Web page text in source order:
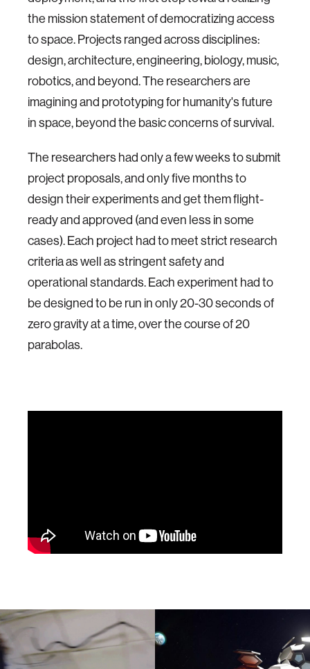
the mission statement of democratizing access
to space. Projects ranged across disciplines:
design, architecture, engineering, biology, music,
robotics, and beyond. The researchers are
imagining and prototyping for humanity's future
in space, beyond the basic concerns of survival.
The researchers had only a few weeks to submit
project proposals, and only five months to
design their experiments and get them flight-
ready and approved (and even less in some
cases). Each project had to meet strict research
criteria as well as stringent safety and
operational standards. Each experiment had to
be designed to be run in only 20-30 seconds of
zero gravity at a time, over the course of 20
parabolas.